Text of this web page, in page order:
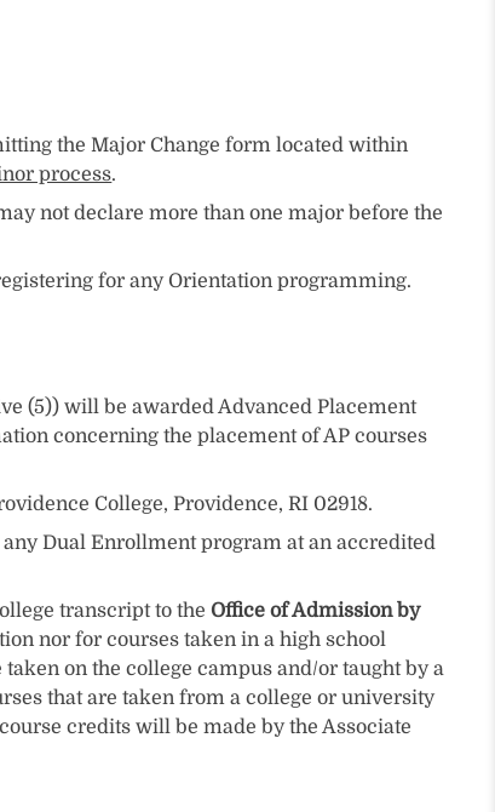
the Major Change form located within
process.
not declare more than one major before the
for any Orientation programming.
(5)) will be awarded Advanced Placement
concerning the placement of AP courses
College, Providence, RI 02918.
Dual Enrollment program at an accredited
transcript to the Office of Admission by
nor for courses taken in a high school
on the college campus and/or taught by a
that are taken from a college or university
credits will be made by the Associate